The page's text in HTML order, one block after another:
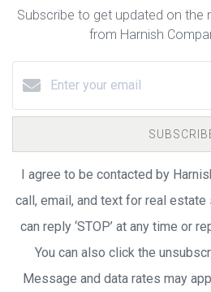
Subscribe to get updated on the
from Harnish
I agree to be contacted by
call, email, and text for real
can reply ‘STOP’ at any time or
You can also click the
Message and data rates may